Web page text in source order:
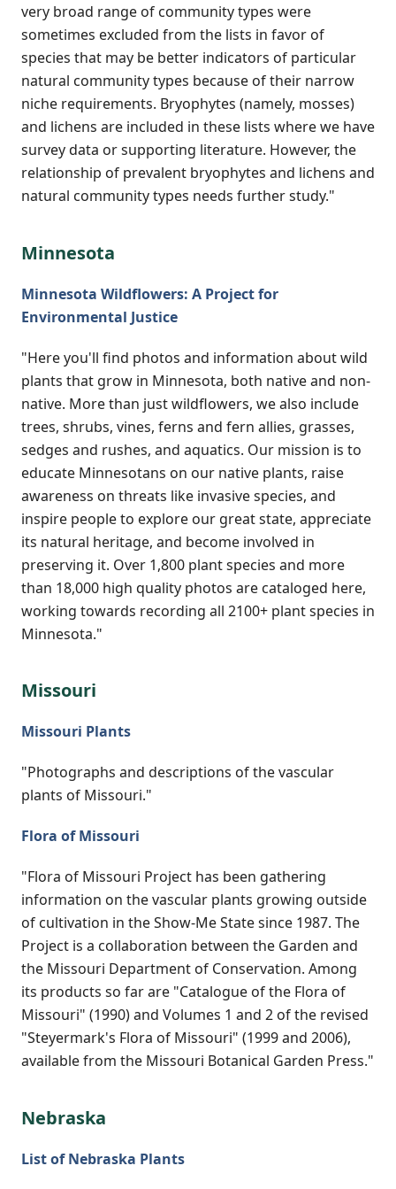
very broad range of community types were
sometimes excluded from the lists in favor of
species that may be better indicators of particular
natural community types because of their narrow
niche requirements. Bryophytes (namely, mosses)
and lichens are included in these lists where we have
survey data or supporting literature. However, the
relationship of prevalent bryophytes and lichens and
natural community types needs further study."
Minnesota
Minnesota Wildflowers: A Project for
Environmental Justice
"Here you'll find photos and information about wild
plants that grow in Minnesota, both native and non-
native. More than just wildflowers, we also include
trees, shrubs, vines, ferns and fern allies, grasses,
sedges and rushes, and aquatics. Our mission is to
educate Minnesotans on our native plants, raise
awareness on threats like invasive species, and
inspire people to explore our great state, appreciate
its natural heritage, and become involved in
preserving it. Over 1,800 plant species and more
than 18,000 high quality photos are cataloged here,
working towards recording all 2100+ plant species in
Minnesota."
Missouri
Missouri Plants
"Photographs and descriptions of the vascular
plants of Missouri."
Flora of Missouri
"Flora of Missouri Project has been gathering
information on the vascular plants growing outside
of cultivation in the Show-Me State since 1987. The
Project is a collaboration between the Garden and
the Missouri Department of Conservation. Among
its products so far are "Catalogue of the Flora of
Missouri" (1990) and Volumes 1 and 2 of the revised
"Steyermark's Flora of Missouri" (1999 and 2006),
available from the Missouri Botanical Garden Press."
Nebraska
List of Nebraska Plants